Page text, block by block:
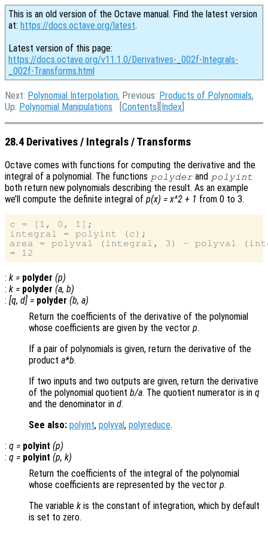
This is an old version of the Octave manual. Find the latest version
at: https://docs.octave.org/latest.
Latest version of this page:
https://docs.octave.org/v11.1.0/Derivatives-_002f-Integrals-
_002f-Transforms.html
Next: Polynomial Interpolation, Previous: Products of Polynomials,
Up: Polynomial Manipulations [Contents ][Index
28.4 Derivatives / Integrals / Transforms
Octave comes with functions for computing the derivative and the
integral of a polynomial. The functions polyder and polyint
both return new polynomials describing the result. As an example
we’ll compute the definite integral of p(x) = x^2 + 1 from 0 to 3.
c = [1, 0, 1];
integral = polyint (c);
area = polyval (integral, 3) - polyval
: k = polyder (p)
: k = polyder (a, b)
: [q, d] = polyder (b, a)
Return the coefficients of the derivative of the polynomial
whose coefficients are given by the vector p.
If a pair of polynomials is given, return the derivative of the
product a*b.
If two inputs and two outputs are given, return the derivative
of the polynomial quotient b/a. The quotient numerator is in q
and the denominator in d.
See also: polyint, polyval, polyreduce.
: q = polyint (p)
: q = polyint (p, k)
Return the coefficients of the integral of the polynomial
whose coefficients are represented by the vector p.
The variable k is the constant of integration, which by default
is set to zero.